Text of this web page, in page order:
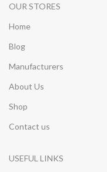
OUR STORES
Home
Blog
Manufacturers
About Us
Shop
Contact us
USEFUL LINKS